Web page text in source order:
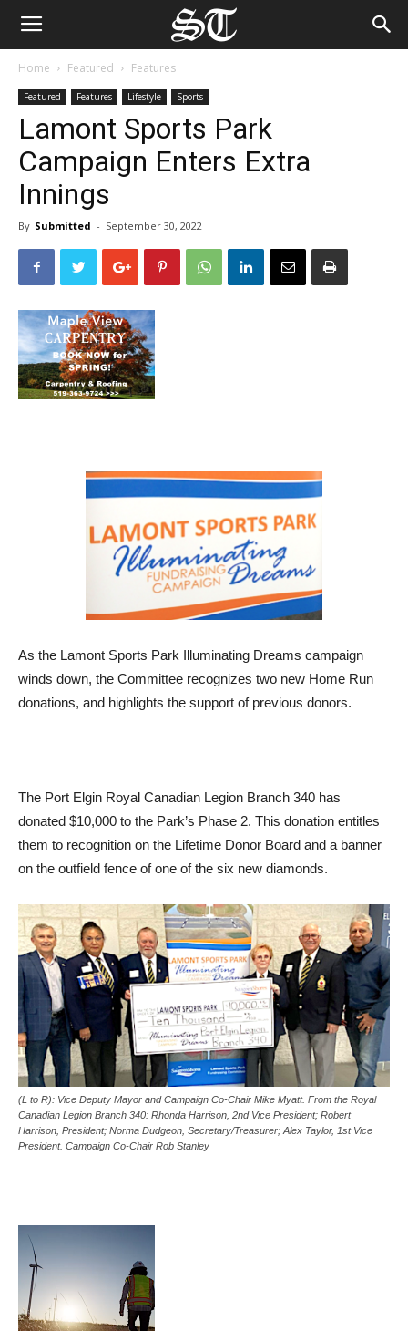
Home Featured Features
Featured Features Lifestyle Sports
Lamont Sports Park
Campaign Enters Extra
Innings
By Submitted - September 30, 2022
As the Lamont Sports Park Illuminating Dreams campaign
winds down, the Committee recognizes two new Home Run
donations, and highlights the support of previous donors.
The Port Elgin Royal Canadian Legion Branch 340 has
donated $10,000 to the Park’s Phase 2. This donation entitles
them to recognition on the Lifetime Donor Board and a banner
on the outfield fence of one of the six new diamonds.
(L to R): Vice Deputy Mayor and Campaign Co-Chair Mike Myatt. From the Royal
Canadian Legion Branch 340: Rhonda Harrison, 2nd Vice President; Robert
Harrison, President; Norma Dudgeon, Secretary/Treasurer; Alex Taylor, 1st Vice
President. Campaign Co-Chair Rob Stanley